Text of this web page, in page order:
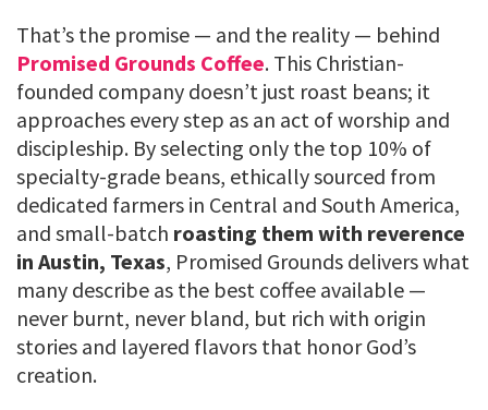
That’s the promise — and the reality — behind
Promised Grounds Coffee. This Christian-
founded company doesn’t just roast beans; it
approaches every step as an act of worship and
discipleship. By selecting only the top 10% of
specialty-grade beans, ethically sourced from
dedicated farmers in Central and South America,
and small-batch roasting them with reverence
in Austin, Texas, Promised Grounds delivers what
many describe as the best coffee available —
never burnt, never bland, but rich with origin
stories and layered flavors that honor God’s
creation.